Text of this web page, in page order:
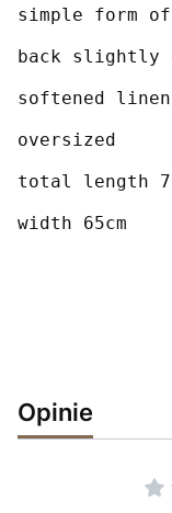
simple form
back slightly
softened linen
oversized
total length
width 65cm
Opinie